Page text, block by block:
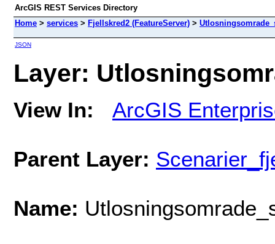
ArcGIS REST Services Directory
Home > services > Fjellskred2 (FeatureServer) >
JSON
Layer:
View In: ArcGIS
Parent Layer:
Name: